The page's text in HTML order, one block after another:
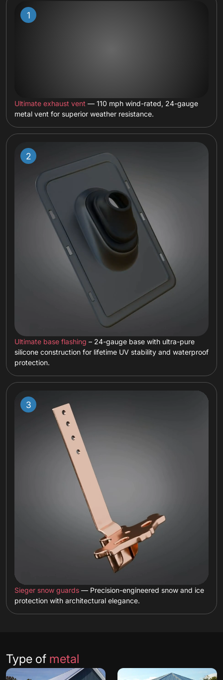
Ultimate exhaust vent — 110 mph wind-rated, 24-gauge
metal vent for superior weather resistance.
Ultimate base flashing – 24-gauge base with ultra-pure
silicone construction for lifetime UV stability and waterproof
protection.
Sieger snow guards — Precision-engineered snow and ice
protection with architectural elegance.
Type of metal